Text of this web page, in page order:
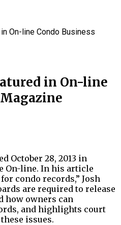
On-line Condo Business
in On-line
October 28, 2013 in
On-line. In his article
condo records,” Josh
are required to release
how owners can
and highlights court
issues.